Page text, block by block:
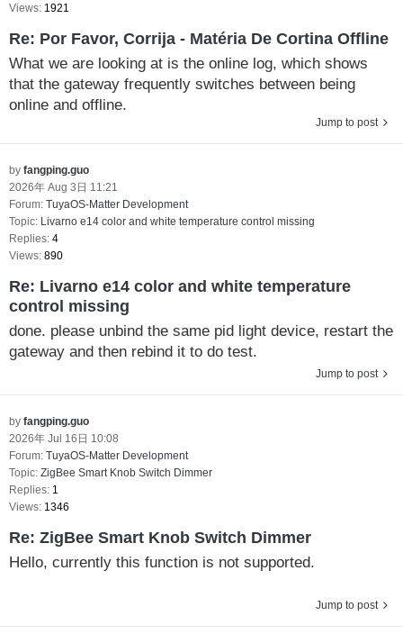
Views: 1921
Re: Por Favor, Corrija - Matéria De Cortina Offline
What we are looking at is the online log, which shows
that the gateway frequently switches between being
online and offline.
Jump to post
by fangping.guo
2026年 Aug 3日 11:21
Forum: TuyaOS-Matter Development
Topic: Livarno e14 color and white temperature control missing
Replies: 4
Views: 890
Re: Livarno e14 color and white temperature
control missing
done. please unbind the same pid light device, restart the
gateway and then rebind it to do test.
Jump to post
by fangping.guo
2026年 Jul 16日 10:08
Forum: TuyaOS-Matter Development
Topic: ZigBee Smart Knob Switch Dimmer
Replies: 1
Views: 1346
Re: ZigBee Smart Knob Switch Dimmer
Hello, currently this function is not supported.
Jump to post